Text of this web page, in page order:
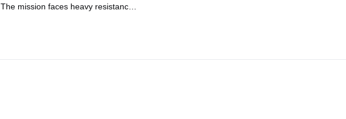
The mission faces heavy resistance